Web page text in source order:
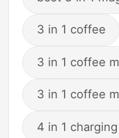
3 in 1 coffee
3 in 1 coffee
3 in 1 coffee
4 in 1